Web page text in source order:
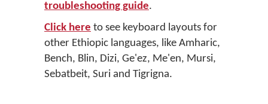
troubleshooting guide.
Click here to see keyboard layouts for
other Ethiopic languages, like Amharic,
Bench, Blin, Dizi, Ge'ez, Me'en, Mursi,
Sebatbeit, Suri and Tigrigna.